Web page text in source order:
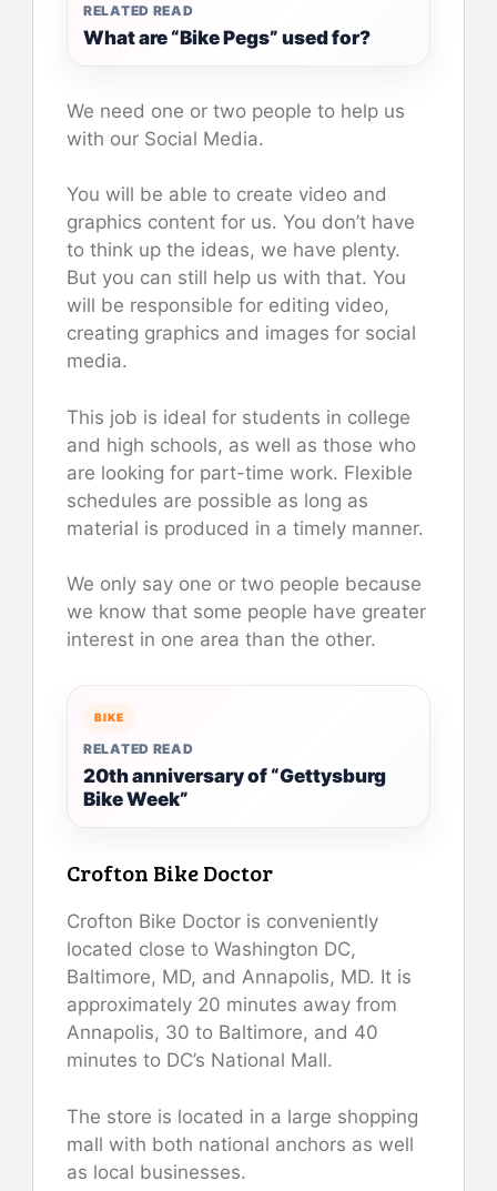
RELATED READ
What are “Bike Pegs” used for?
We need one or two people to help us
with our Social Media.
You will be able to create video and
graphics content for us. You don’t have
to think up the ideas, we have plenty.
But you can still help us with that. You
will be responsible for editing video,
creating graphics and images for social
media.
This job is ideal for students in college
and high schools, as well as those who
are looking for part-time work. Flexible
schedules are possible as long as
material is produced in a timely manner.
We only say one or two people because
we know that some people have greater
interest in one area than the other.
BIKE
RELATED READ
20th anniversary of “Gettysburg
Bike Week”
Crofton Bike Doctor
Crofton Bike Doctor is conveniently
located close to Washington DC,
Baltimore, MD, and Annapolis, MD. It is
approximately 20 minutes away from
Annapolis, 30 to Baltimore, and 40
minutes to DC’s National Mall.
The store is located in a large shopping
mall with both national anchors as well
as local businesses.